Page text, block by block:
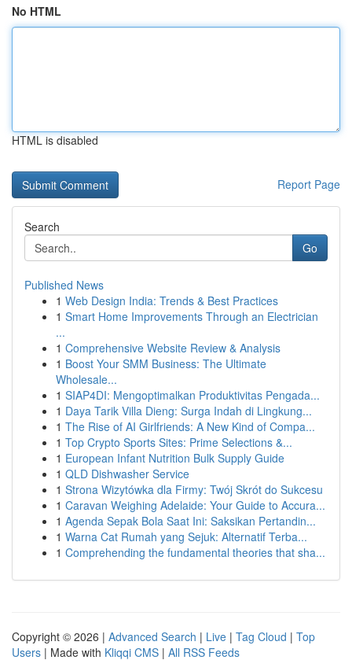
No HTML
HTML is disabled
Report Page
Search
Go
Published News
1 Web Design India: Trends & Best Practices
1 Smart Home Improvements Through an Electrician
...
1 Comprehensive Website Review & Analysis
1 Boost Your SMM Business: The Ultimate
Wholesale...
1 SIAP4DI: Mengoptimalkan Produktivitas Pengada...
1 Daya Tarik Villa Dieng: Surga Indah di Lingkung...
1 The Rise of AI Girlfriends: A New Kind of Compa...
1 Top Crypto Sports Sites: Prime Selections &...
1 European Infant Nutrition Bulk Supply Guide
1 QLD Dishwasher Service
1 Strona Wizytówka dla Firmy: Twój Skrót do Sukcesu
1 Caravan Weighing Adelaide: Your Guide to Accura...
1 Agenda Sepak Bola Saat Ini: Saksikan Pertandin...
1 Warna Cat Rumah yang Sejuk: Alternatif Terba...
1 Comprehending the fundamental theories that sha...
Copyright © 2026 | Advanced Search | Live | Tag Cloud | Top
Users | Made with Kliqqi CMS | All RSS Feeds